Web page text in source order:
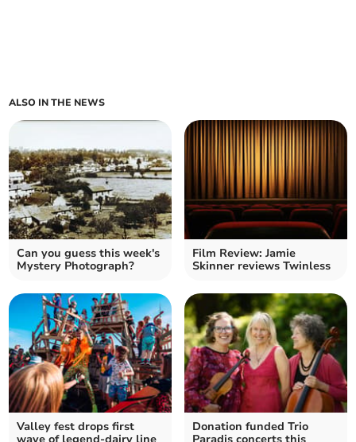
ALSO IN THE NEWS
Can you guess this week's
Mystery Photograph?
Film Review: Jamie
Skinner reviews Twinless
Valley fest drops first
Donation funded Trio